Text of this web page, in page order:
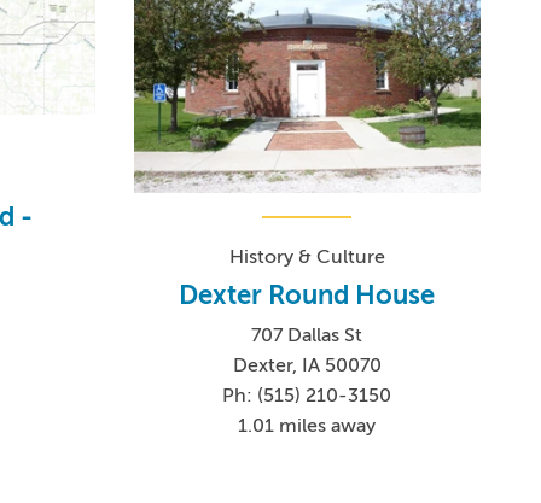
-
History & Culture
Dexter Round House
707 Dallas St
Dexter, IA 50070
Ph: (515) 210-3150
1.01 miles away